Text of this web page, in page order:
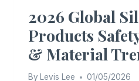
2026 Global
Products
& Material
By Levis Lee 01/05/2026